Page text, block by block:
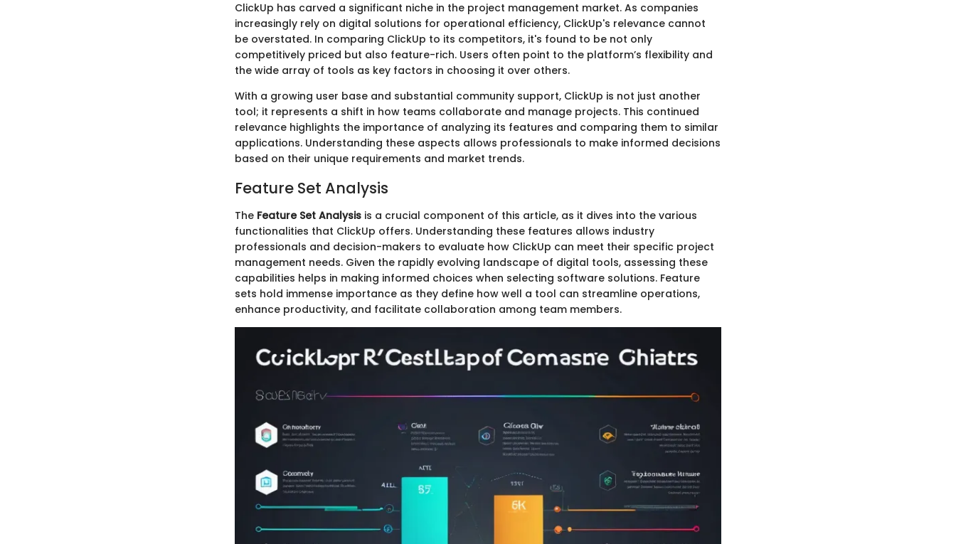
ClickUp has carved a significant niche in the project management market. As companies
increasingly rely on digital solutions for operational efficiency, ClickUp's relevance cannot
be overstated. In comparing ClickUp to its competitors, it's found to be not only
competitively priced but also feature-rich. Users often point to the platform’s flexibility and
the wide array of tools as key factors in choosing it over others.
With a growing user base and substantial community support, ClickUp is not just another
tool; it represents a shift in how teams collaborate and manage projects. This continued
relevance highlights the importance of analyzing its features and comparing them to similar
applications. Understanding these aspects allows professionals to make informed decisions
based on their unique requirements and market trends.
Feature Set Analysis
The Feature Set Analysis is a crucial component of this article, as it dives into the various
functionalities that ClickUp offers. Understanding these features allows industry
professionals and decision-makers to evaluate how ClickUp can meet their specific project
management needs. Given the rapidly evolving landscape of digital tools, assessing these
capabilities helps in making informed choices when selecting software solutions. Feature
sets hold immense importance as they define how well a tool can streamline operations,
enhance productivity, and facilitate collaboration among team members.